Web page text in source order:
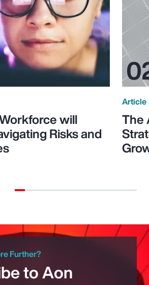
will
Risks and
Article
The
Further?
to Aon